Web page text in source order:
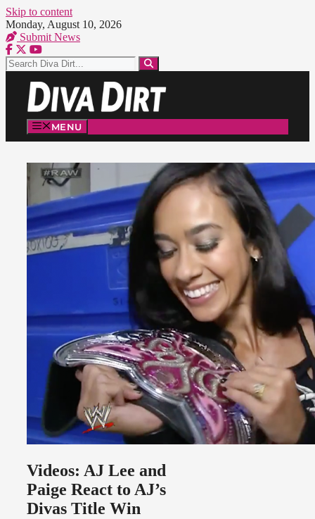
Skip to content
Monday, August 10, 2026
Submit News
MENU
Videos: AJ Lee and
Paige React to AJ’s
Divas Title Win